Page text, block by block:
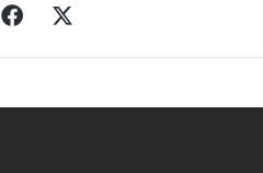
WebsiteFacebook